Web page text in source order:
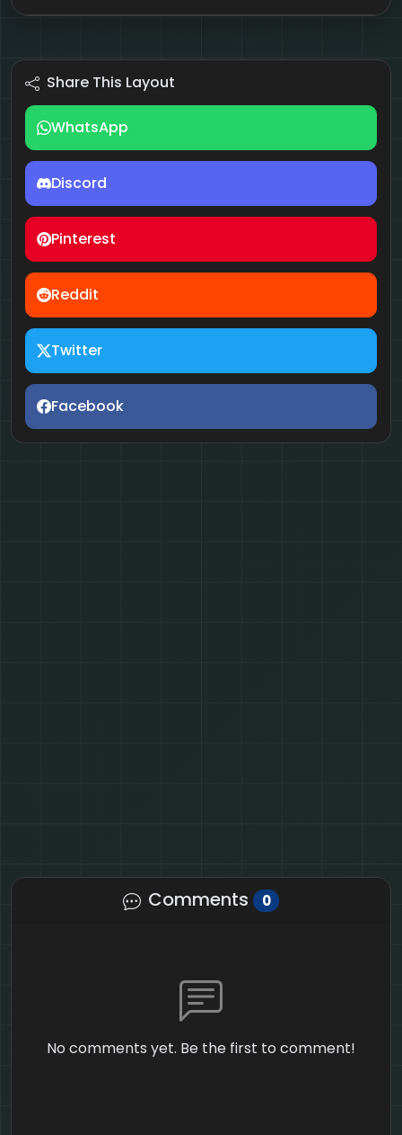
Share This Layout
WhatsApp
Discord
Pinterest
Reddit
Twitter
Facebook
Comments 0
No comments yet. Be the first to comment!